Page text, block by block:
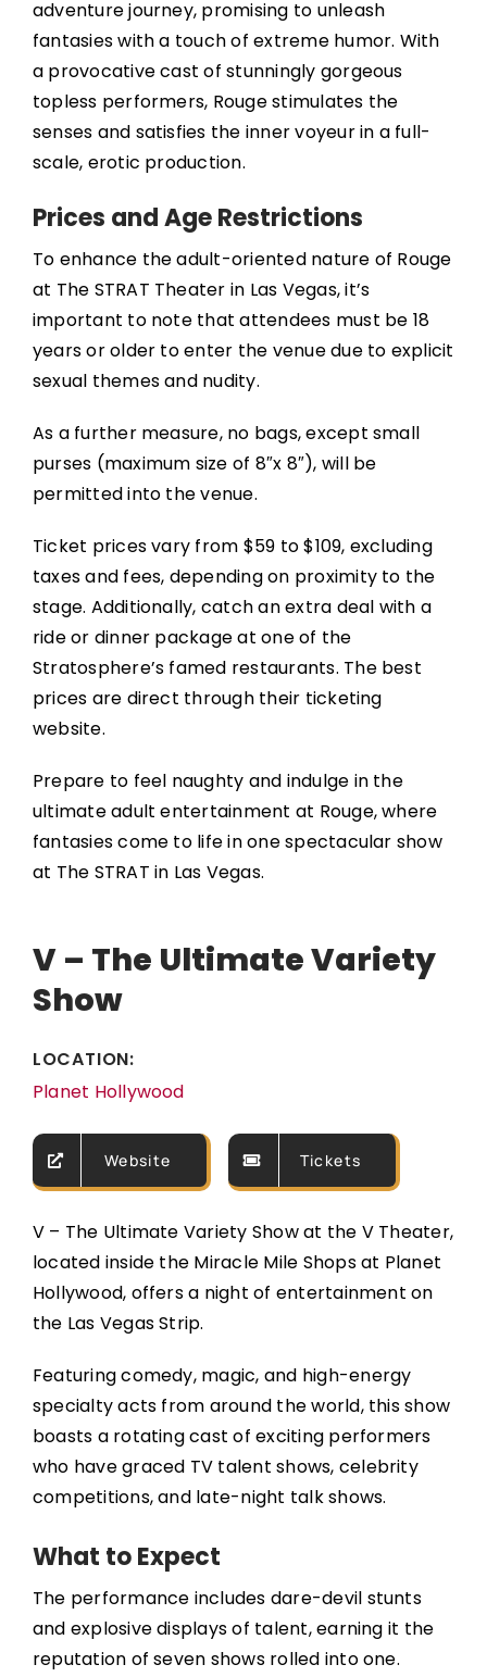
adventure journey, promising to unleash
fantasies with a touch of extreme humor. With
a provocative cast of stunningly gorgeous
topless performers, Rouge stimulates the
senses and satisfies the inner voyeur in a full-
scale, erotic production.
Prices and Age Restrictions
To enhance the adult-oriented nature of Rouge
at The STRAT Theater in Las Vegas, it’s
important to note that attendees must be 18
years or older to enter the venue due to explicit
sexual themes and nudity.
As a further measure, no bags, except small
purses (maximum size of 8″x 8″), will be
permitted into the venue.
Ticket prices vary from $59 to $109, excluding
taxes and fees, depending on proximity to the
stage. Additionally, catch an extra deal with a
ride or dinner package at one of the
Stratosphere’s famed restaurants. The best
prices are direct through their ticketing
website.
Prepare to feel naughty and indulge in the
ultimate adult entertainment at Rouge, where
fantasies come to life in one spectacular show
at The STRAT in Las Vegas.
V – The Ultimate Variety
Show
LOCATION:
Planet Hollywood
Website Tickets
V – The Ultimate Variety Show at the V Theater,
located inside the Miracle Mile Shops at Planet
Hollywood, offers a night of entertainment on
the Las Vegas Strip.
Featuring comedy, magic, and high-energy
specialty acts from around the world, this show
boasts a rotating cast of exciting performers
who have graced TV talent shows, celebrity
competitions, and late-night talk shows.
What to Expect
The performance includes dare-devil stunts
and explosive displays of talent, earning it the
reputation of seven shows rolled into one.